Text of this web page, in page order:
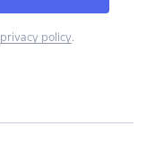
privacy policy.